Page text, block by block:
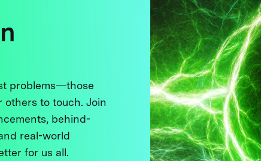
problems—those
others to touch. Join
behind-
real-world
for us all.